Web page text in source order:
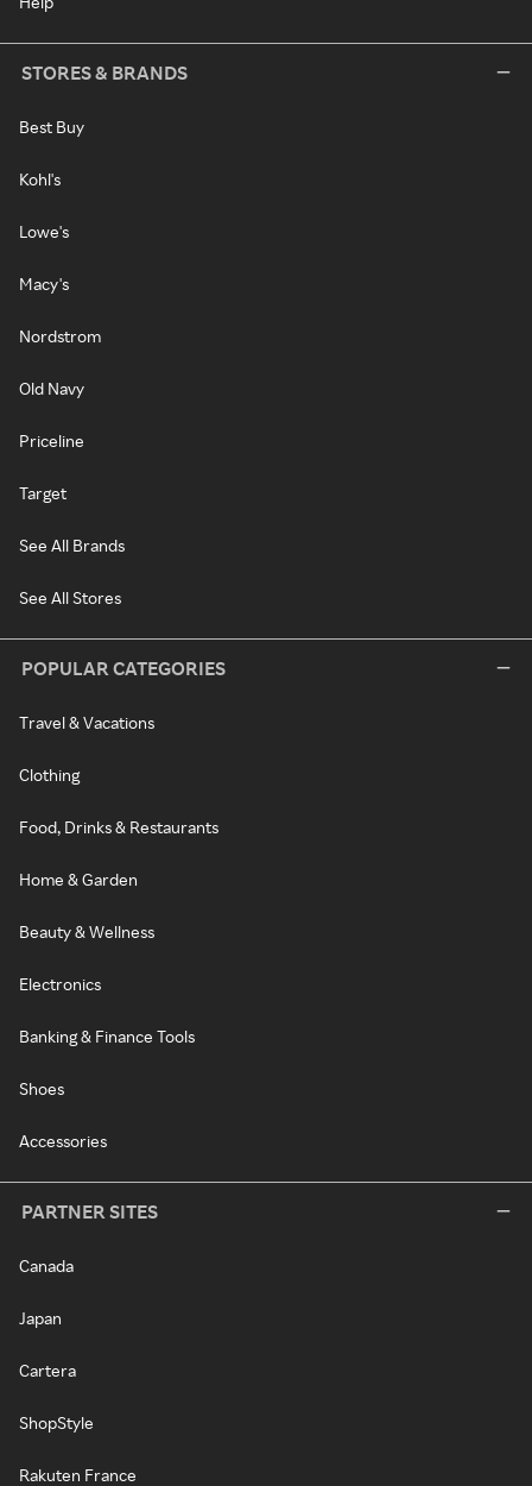
STORES & BRANDS
Best Buy
Kohl's
Lowe's
Macy's
Nordstrom
Old Navy
Priceline
Target
See All Brands
See All Stores
POPULAR CATEGORIES
Travel & Vacations
Clothing
Food, Drinks & Restaurants
Home & Garden
Beauty & Wellness
Electronics
Banking & Finance Tools
Shoes
Accessories
PARTNER SITES
Canada
Japan
Cartera
ShopStyle
Rakuten France